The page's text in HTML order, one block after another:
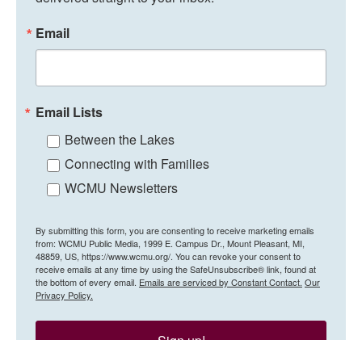
Email
Email Lists
Between the Lakes
Connecting with Families
WCMU Newsletters
By submitting this form, you are consenting to receive marketing emails
from: WCMU Public Media, 1999 E. Campus Dr., Mount Pleasant, MI,
48859, US, https://www.wcmu.org/. You can revoke your consent to
receive emails at any time by using the SafeUnsubscribe® link, found at
the bottom of every email. Emails are serviced by Constant Contact. Our
Privacy Policy.